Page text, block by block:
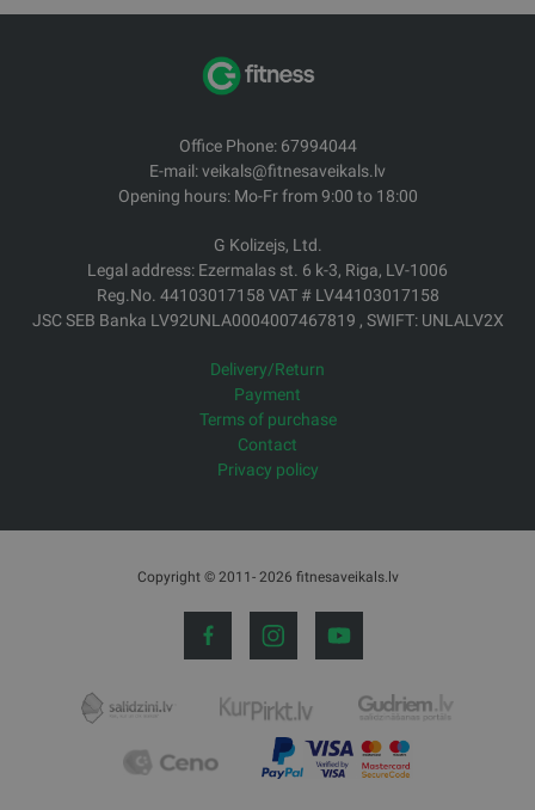
Office Phone: 67994044
E-mail: veikals@fitnesaveikals.lv
Opening hours: Mo-Fr from 9:00 to 18:00
G Kolizejs, Ltd.
Legal address: Ezermalas st. 6 k-3, Riga, LV-1006
Reg.No. 44103017158 VAT # LV44103017158
JSC SEB Banka LV92UNLA0004007467819 , SWIFT: UNLALV2X
Delivery/Return
Payment
Terms of purchase
Contact
Privacy policy
Copyright © 2011- 2026 fitnesaveikals.lv